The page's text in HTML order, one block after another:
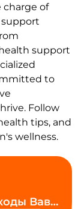
of
support
to
Follow
tips, and
wellness.
Как использовать промокоды Вавада в игре шаг за шагом